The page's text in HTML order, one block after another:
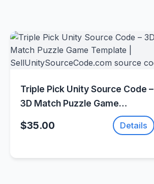
Quick View
Triple Pick Unity Source Code –
3D Match Puzzle Game
SellUnitySourceCode.com
$35.00 Details